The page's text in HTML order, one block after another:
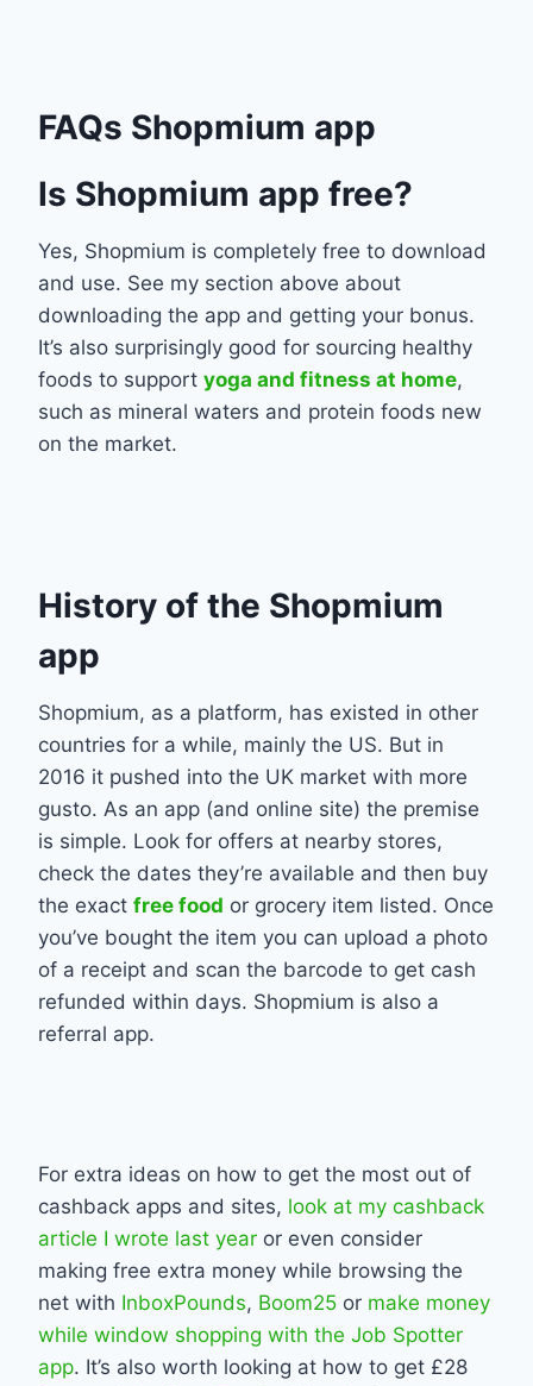
FAQs Shopmium app
Is Shopmium app free?
Yes, Shopmium is completely free to download
and use. See my section above about
downloading the app and getting your bonus.
It’s also surprisingly good for sourcing healthy
foods to support yoga and fitness at home,
such as mineral waters and protein foods new
on the market.
History of the Shopmium
app
Shopmium, as a platform, has existed in other
countries for a while, mainly the US. But in
2016 it pushed into the UK market with more
gusto. As an app (and online site) the premise
is simple. Look for offers at nearby stores,
check the dates they’re available and then buy
the exact free food or grocery item listed. Once
you’ve bought the item you can upload a photo
of a receipt and scan the barcode to get cash
refunded within days. Shopmium is also a
referral app.
For extra ideas on how to get the most out of
cashback apps and sites, look at my cashback
article I wrote last year or even consider
making free extra money while browsing the
net with InboxPounds, Boom25 or make money
while window shopping with the Job Spotter
app. It’s also worth looking at how to get £28